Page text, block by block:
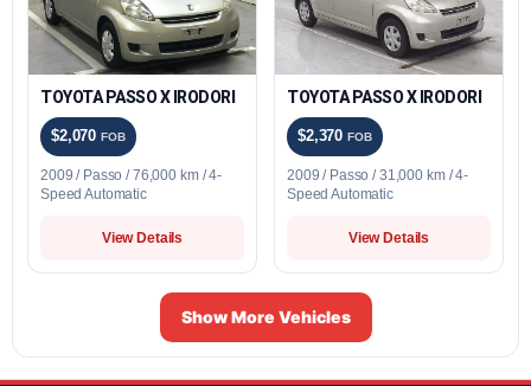
TOYOTA PASSO X IRODORI
$2,070FOB
2009 / Passo / 76,000 km / 4-
Speed Automatic
View Details
TOYOTA PASSO X IRODORI
$2,370FOB
2009 / Passo / 31,000 km / 4-
Speed Automatic
View Details
Show More Vehicles